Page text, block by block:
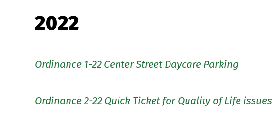
2022
Ordinance 1-22 Center Street Daycare Parking
Ordinance 2-22 Quick Ticket for Quality of Life issues